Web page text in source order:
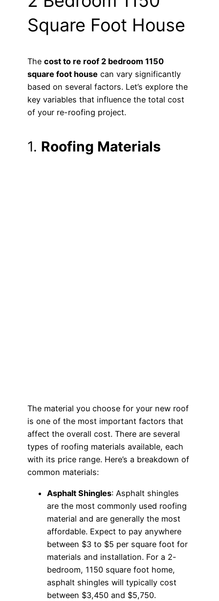
Square Foot House
The cost to re roof 2 bedroom 1150
square foot house can vary significantly
based on several factors. Let’s explore the
key variables that influence the total cost
of your re-roofing project.
1. Roofing Materials
The material you choose for your new roof
is one of the most important factors that
affect the overall cost. There are several
types of roofing materials available, each
with its price range. Here’s a breakdown of
common materials:
Asphalt Shingles: Asphalt shingles
are the most commonly used roofing
material and are generally the most
affordable. Expect to pay anywhere
between $3 to $5 per square foot for
materials and installation. For a 2-
bedroom, 1150 square foot home,
asphalt shingles will typically cost
between $3,450 and $5,750.